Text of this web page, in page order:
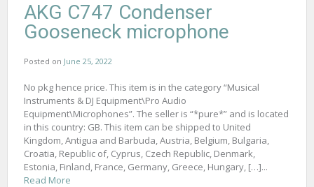
AKG C747 Condenser
Gooseneck microphone
Posted on June 25, 2022
No pkg hence price. This item is in the category “Musical
Instruments & DJ Equipment\Pro Audio
Equipment\Microphones”. The seller is “*pure*” and is located
in this country: GB. This item can be shipped to United
Kingdom, Antigua and Barbuda, Austria, Belgium, Bulgaria,
Croatia, Republic of, Cyprus, Czech Republic, Denmark,
Estonia, Finland, France, Germany, Greece, Hungary, […]...
Read More